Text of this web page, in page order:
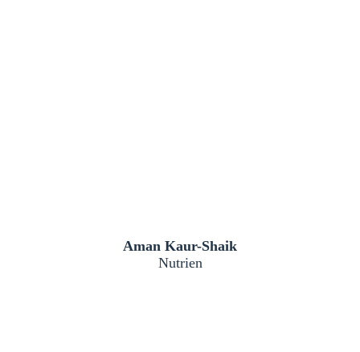
Aman Kaur-Shaik
Nutrien